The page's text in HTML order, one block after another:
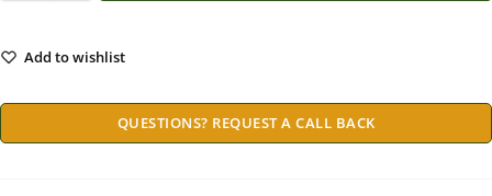
Add to wishlist
QUESTIONS? REQUEST A CALL BACK